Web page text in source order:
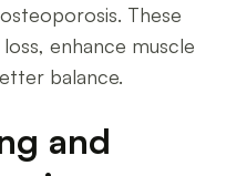
These
enhance muscle
balance.
and